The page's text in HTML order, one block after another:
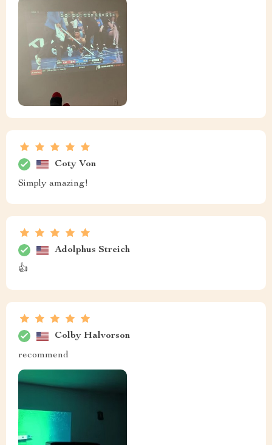
Coty Von
Simply amazing!
Adolphus Streich
👍
Colby Halvorson
recommend